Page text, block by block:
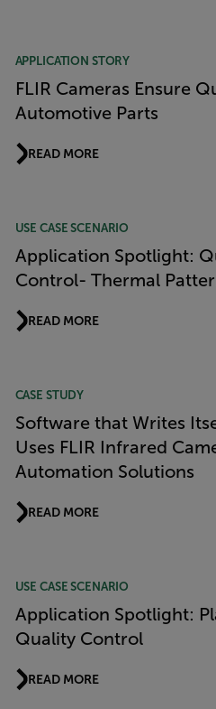
APPLICATION STORY
FLIR Cameras Ensure
Automotive Parts
READ MORE
USE CASE SCENARIO
Application Spotlight:
Control- Thermal
READ MORE
CASE STUDY
Software that Writes
Uses FLIR Infrared
Automation Solutions
READ MORE
USE CASE SCENARIO
Application Spotlight:
Quality Control
READ MORE